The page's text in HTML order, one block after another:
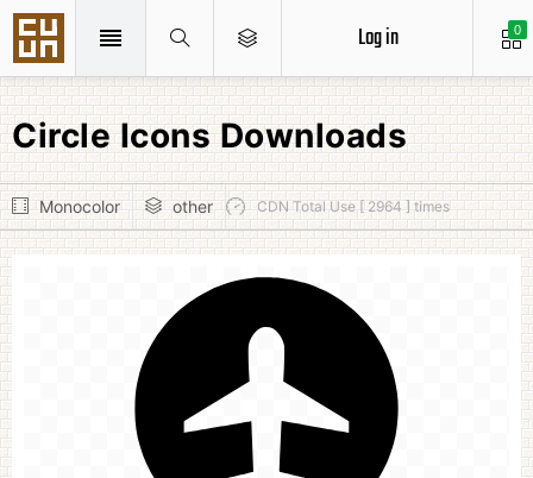
0
Log in
Circle Icons Downloads
Monocolor other CDN Total Use [ 2964 ] times